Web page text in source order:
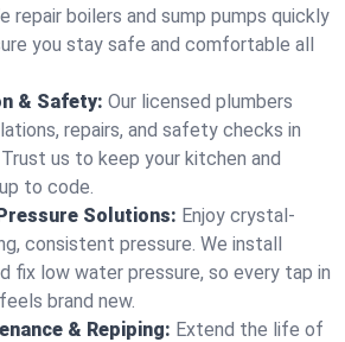
repair boilers and sump pumps quickly
you stay safe and comfortable all
& Safety: Our licensed plumbers
repairs, and safety checks in
Trust us to keep your kitchen and
to code.
Solutions: Enjoy crystal-
consistent pressure. We install
fix low water pressure, so every tap in
brand new.
& Repiping: Extend the life of